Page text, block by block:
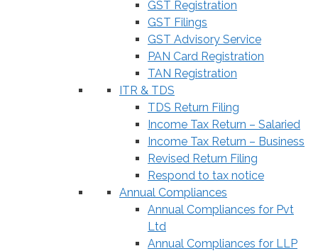
GST Registration
GST Filings
GST Advisory Service
PAN Card Registration
TAN Registration
ITR & TDS
TDS Return Filing
Income Tax Return – Salaried
Income Tax Return – Business
Revised Return Filing
Respond to tax notice
Annual Compliances
Annual Compliances for Pvt
Ltd
Annual Compliances for LLP